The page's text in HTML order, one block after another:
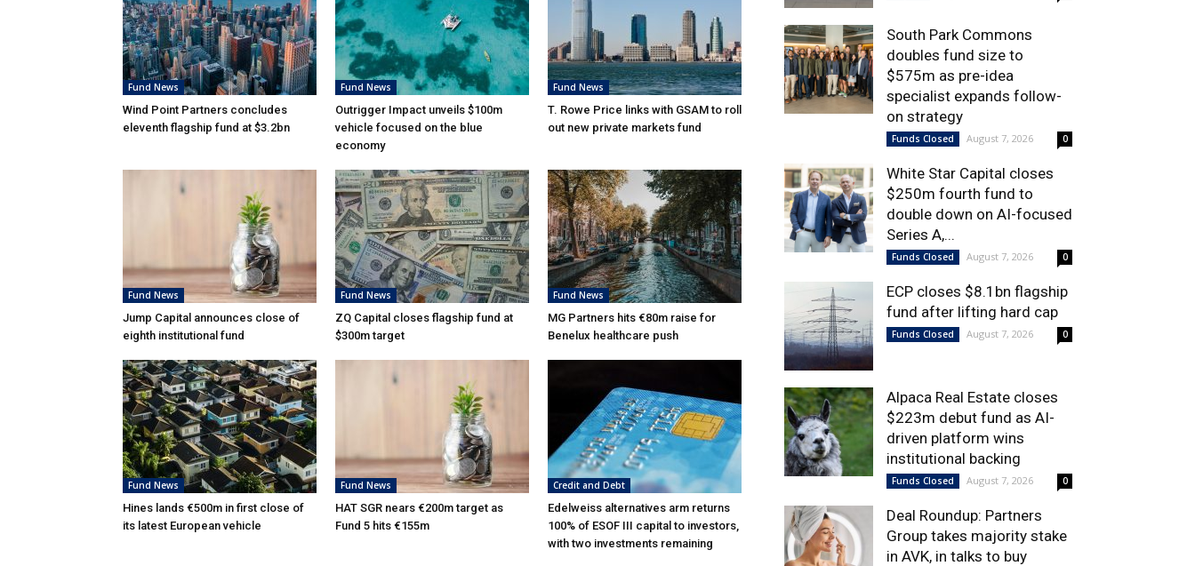
Fund News
Wind Point Partners concludes
eleventh flagship fund at $3.2bn
Fund News
Outrigger Impact unveils $100m
vehicle focused on the blue
economy
Fund News
T. Rowe Price links with GSAM to roll
out new private markets fund
Fund News
Jump Capital announces close of
eighth institutional fund
Fund News
ZQ Capital closes flagship fund at
$300m target
Fund News
MG Partners hits €80m raise for
Benelux healthcare push
Fund News
Hines lands €500m in first close of
its latest European vehicle
Fund News
HAT SGR nears €200m target as
Fund 5 hits €155m
Credit and Debt
Edelweiss alternatives arm returns
100% of ESOF III capital to investors,
with two investments remaining
South Park Commons
doubles fund size to
$575m as pre-idea
specialist expands follow-
on strategy
Funds Closed August 7, 2026 0
White Star Capital closes
$250m fourth fund to
double down on AI-focused
Series A,...
Funds Closed August 7, 2026 0
ECP closes $8.1bn flagship
fund after lifting hard cap
Funds Closed August 7, 2026 0
Alpaca Real Estate closes
$223m debut fund as AI-
driven platform wins
institutional backing
Funds Closed August 7, 2026 0
Deal Roundup: Partners
Group takes majority stake
in AVK, in talks to buy